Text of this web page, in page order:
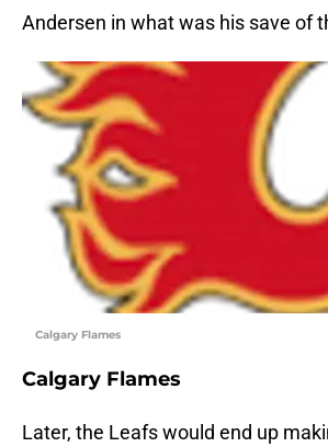
Andersen in what was his save of
Calgary Flames
Calgary Flames
Later, the Leafs would end up